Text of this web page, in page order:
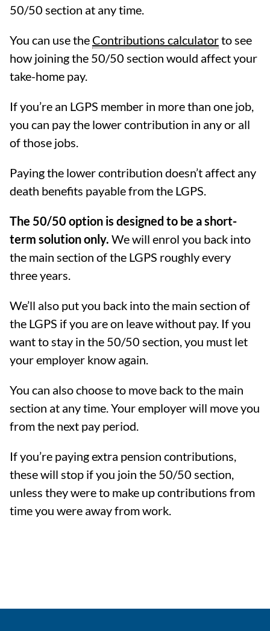
50/50 section at any time.
You can use the Contributions calculatorto see
how joining the 50/50 section would affect your
take-home pay.
If you’re an LGPS member in more than one job,
you can pay the lower contribution in any or all
of those jobs.
Paying the lower contribution doesn’t affect any
death benefits payable from the LGPS.
The 50/50 option is designed to be a short-
term solution only. We will enrol you back into
the main section of the LGPS roughly every
three years.
We’ll also put you back into the main section of
the LGPS if you are on leave without pay. If you
want to stay in the 50/50 section, you must let
your employer know again.
You can also choose to move back to the main
section at any time. Your employer will move you
from the next pay period.
If you’re paying extra pension contributions,
these will stop if you join the 50/50 section,
unless they were to make up contributions from
time you were away from work.